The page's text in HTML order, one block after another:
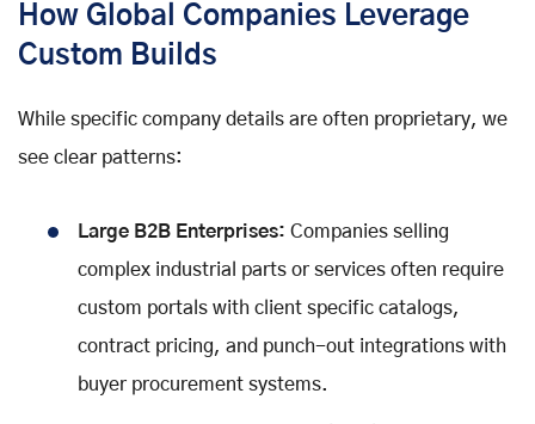
How Global Companies Leverage
Custom Builds
While specific company details are often proprietary, we
see clear patterns:
Large B2B Enterprises: Companies selling
complex industrial parts or services often require
custom portals with client specific catalogs,
contract pricing, and punch-out integrations with
buyer procurement systems.